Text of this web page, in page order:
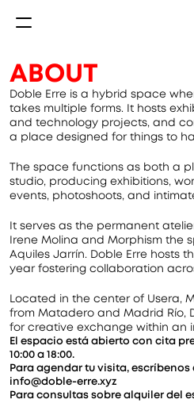
ABOUT
Doble Erre is a hybrid space
takes multiple forms. It hosts
and technology projects, and
a place designed for things to
The space functions as both a
studio, producing exhibitions,
events, photoshoots, and
It serves as the permanent
Irene Molina and Morphism the
Aquiles Jarrín. Doble Erre hosts
year fostering collaboration
Located in the center of Usera,
from Matadero and Madrid Río,
for creative exchange within an
El espacio está abierto con cita
10:00 a 18:00.
Para agendar tu visita, escríbenos
info@doble-erre.xyz
Para consultas sobre alquiler del